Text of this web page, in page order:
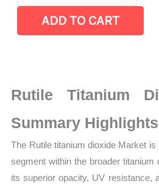
Statistics
Production,
Volume,
Sales
Price,
Market Share and Import
ADD TO CART
Rutile Titanium
Summary Highlights
The Rutile titanium dioxide Market
segment within the broader titanium
its superior opacity, UV resistance,